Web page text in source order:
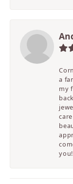
a
my
you!